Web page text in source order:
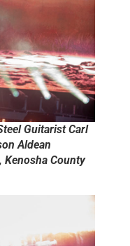
Guitarist Carl
Aldean
Kenosha County